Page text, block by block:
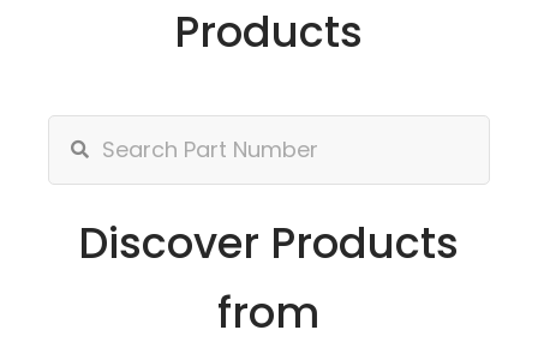
Products
Discover Products
from